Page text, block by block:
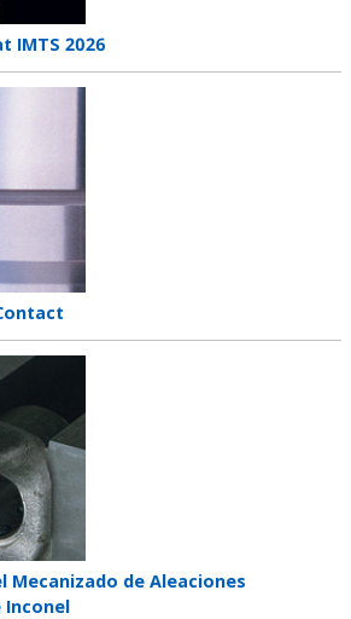
IMTS 2026
Mecanizado de Aleaciones
Inconel